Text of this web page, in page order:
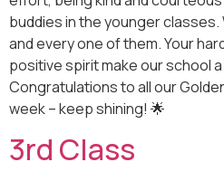
buddies in the younger
and every one of them. Your
positive spirit make our school
Congratulations to all our
week – keep shining! 🌟
3rd Class